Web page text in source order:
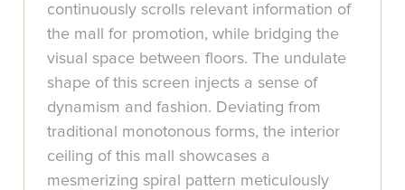
continuously scrolls relevant information of
the mall for promotion, while bridging the
visual space between floors. The undulate
shape of this screen injects a sense of
dynamism and fashion. Deviating from
traditional monotonous forms, the interior
ceiling of this mall showcases a
mesmerizing spiral pattern meticulously